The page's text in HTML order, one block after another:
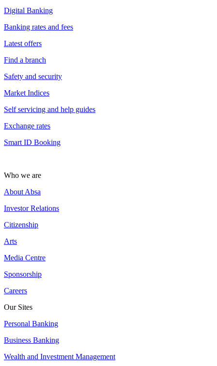
Digital Banking
Banking rates and fees
Latest offers
Find a branch
Safety and security
Market Indices
Self servicing and help guides
Exchange rates
Smart ID Booking
Who we are
About Absa
Investor Relations
Citizenship
Arts
Media Centre
Sponsorship
Careers
Our Sites
Personal Banking
Business Banking
Wealth and Investment Management